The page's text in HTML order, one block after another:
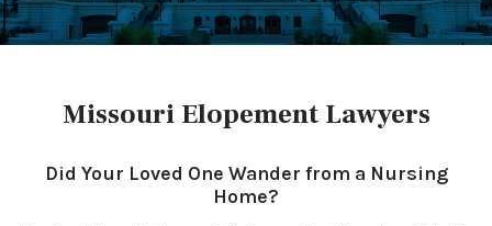
Missouri Elopement Lawyers
Did Your Loved One Wander from a Nursing
Home?